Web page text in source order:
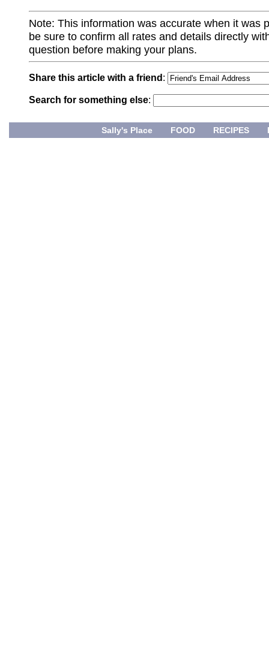
Note: This information was accurate when it was
be sure to confirm all rates and details directly
question before making your plans.
Share this article with a friend :
Search for something else:
Sally's Place FOOD RECIPES